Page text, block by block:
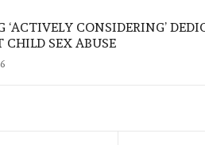
‘ACTIVELY CONSIDERING’
CHILD SEX ABUSE